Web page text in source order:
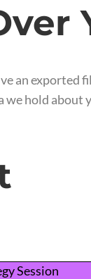
an
hold
Session